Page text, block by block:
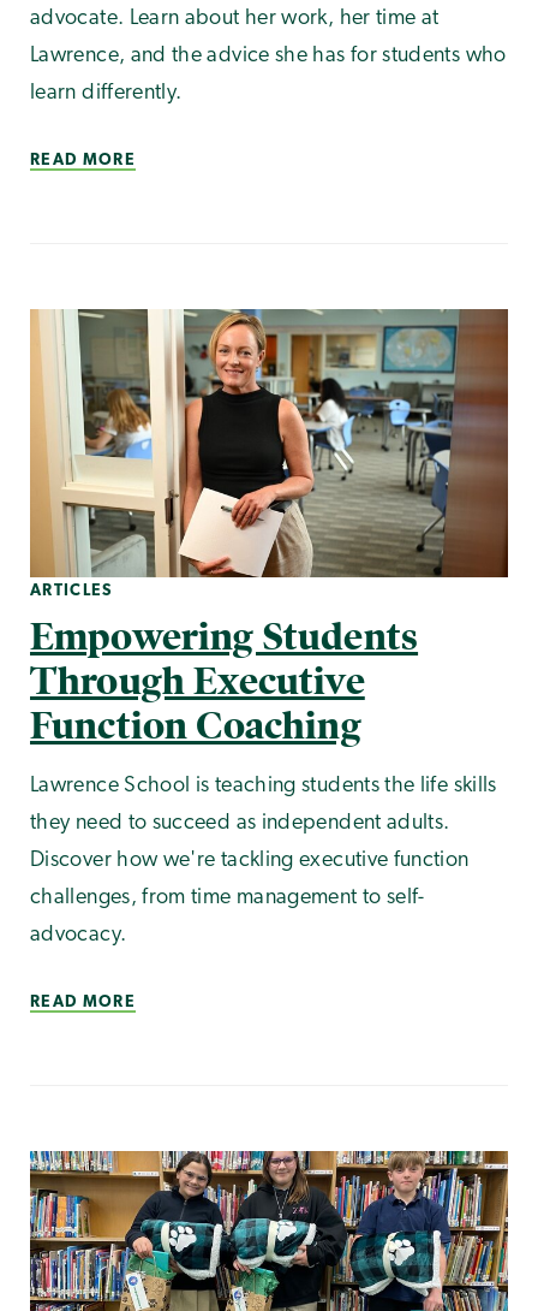
advocate. Learn about her work, her time at
Lawrence, and the advice she has for students who
learn differently.
READ MORE
ARTICLES
Empowering Students
Through Executive
Function Coaching
Lawrence School is teaching students the life skills
they need to succeed as independent adults.
Discover how we're tackling executive function
challenges, from time management to self-
advocacy.
READ MORE